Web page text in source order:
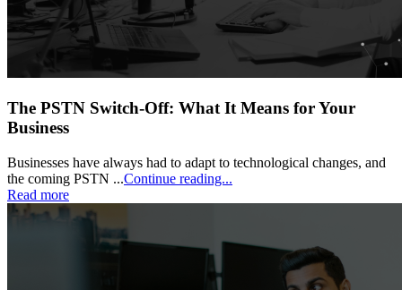
The PSTN Switch-Off: What It Means for Your
Business
Businesses have always had to adapt to technological changes, and
the coming PSTN ...Continue reading...
Read more